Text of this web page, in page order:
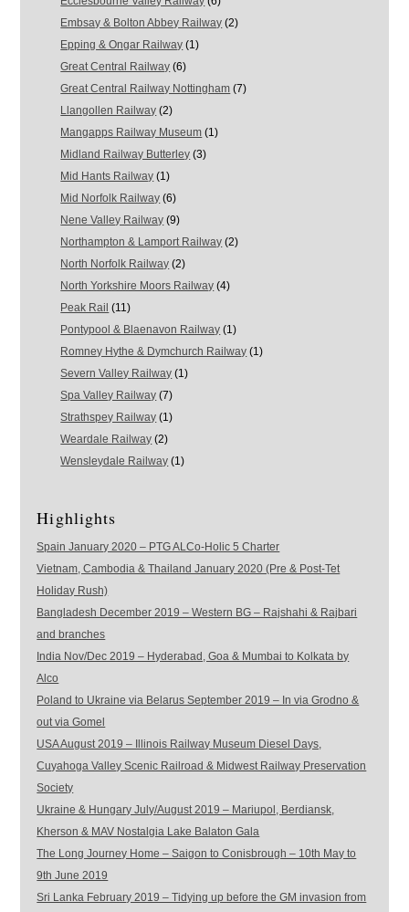
Embsay & Bolton Abbey Railway (2)
Epping & Ongar Railway (1)
Great Central Railway (6)
Great Central Railway Nottingham (7)
Llangollen Railway (2)
Mangapps Railway Museum (1)
Midland Railway Butterley (3)
Mid Hants Railway (1)
Mid Norfolk Railway (6)
Nene Valley Railway (9)
Northampton & Lamport Railway (2)
North Norfolk Railway (2)
North Yorkshire Moors Railway (4)
Peak Rail (11)
Pontypool & Blaenavon Railway (1)
Romney Hythe & Dymchurch Railway (1)
Severn Valley Railway (1)
Spa Valley Railway (7)
Strathspey Railway (1)
Weardale Railway (2)
Wensleydale Railway (1)
Highlights
Spain January 2020 – PTG ALCo-Holic 5 Charter
Vietnam, Cambodia & Thailand January 2020 (Pre & Post-Tet
Holiday Rush)
Bangladesh December 2019 – Western BG – Rajshahi & Rajbari
and branches
India Nov/Dec 2019 – Hyderabad, Goa & Mumbai to Kolkata by
Alco
Poland to Ukraine via Belarus September 2019 – In via Grodno &
out via Gomel
USA August 2019 – Illinois Railway Museum Diesel Days,
Cuyahoga Valley Scenic Railroad & Midwest Railway Preservation
Society
Ukraine & Hungary July/August 2019 – Mariupol, Berdiansk,
Kherson & MAV Nostalgia Lake Balaton Gala
The Long Journey Home – Saigon to Conisbrough – 10th May to
9th June 2019
Sri Lanka February 2019 – Tidying up before the GM invasion from